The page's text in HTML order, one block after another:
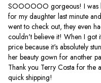
SOOOOOO gorgeous! I was
for my daughter last minute
went to check out, they even
couldn't believe it! When I got
price because it's absolutely
her beauty gown for another
Thank you Terry Costa for the
quick shipping!